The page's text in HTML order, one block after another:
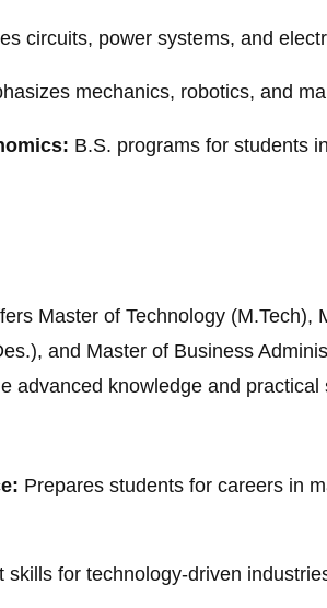
circuits, power systems, and
mechanics, robotics, and
B.S. programs for students
Master of Technology (M.Tech),
and Master of Business
advanced knowledge and practical
Prepares students for careers in
for technology-driven